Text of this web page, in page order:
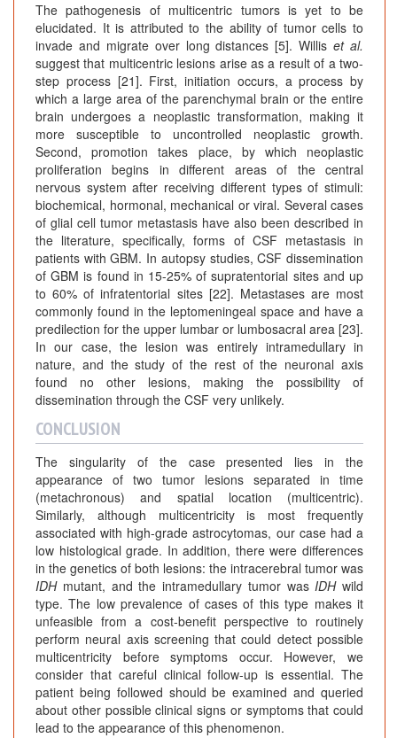
The pathogenesis of multicentric tumors is yet to be
elucidated. It is attributed to the ability of tumor cells to
invade and migrate over long distances [5]. Williset al.
suggest that multicentric lesions arise as a result of a two-
step process [21]. First, initiation occurs, a process by
which a large area of the parenchymal brain or the entire
brain undergoes a neoplastic transformation, making it
more susceptible to uncontrolled neoplastic growth.
Second, promotion takes place, by which neoplastic
proliferation begins in different areas of the central
nervous system after receiving different types of stimuli:
biochemical, hormonal, mechanical or viral. Several cases
of glial cell tumor metastasis have also been described in
the literature, specifically, forms of CSF metastasis in
patients with GBM. In autopsy studies, CSF dissemination
of GBM is found in 15-25% of supratentorial sites and up
to 60% of infratentorial sites [22]. Metastases are most
commonly found in the leptomeningeal space and have a
predilection for the upper lumbar or lumbosacral area [23].
In our case, the lesion was entirely intramedullary in
nature, and the study of the rest of the neuronal axis
found no other lesions, making the possibility of
dissemination through the CSF very unlikely.
CONCLUSION
The singularity of the case presented lies in the
appearance of two tumor lesions separated in time
(metachronous) and spatial location (multicentric).
Similarly, although multicentricity is most frequently
associated with high-grade astrocytomas, our case had a
low histological grade. In addition, there were differences
in the genetics of both lesions: the intracerebral tumor was
IDHmutant, and the intramedullary tumor wasIDHwild
type. The low prevalence of cases of this type makes it
unfeasible from a cost-benefit perspective to routinely
perform neural axis screening that could detect possible
multicentricity before symptoms occur. However, we
consider that careful clinical follow-up is essential. The
patient being followed should be examined and queried
about other possible clinical signs or symptoms that could
lead to the appearance of this phenomenon.